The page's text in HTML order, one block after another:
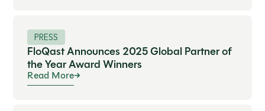
PRESS
FloQast Announces 2025 Global Partner of
the Year Award Winners
Read More